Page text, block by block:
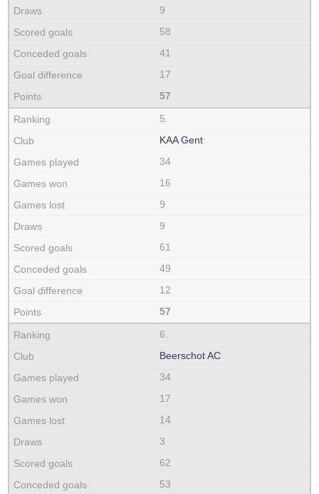
9
58
41
17
57
5.
KAA Gent
34
16
9
9
61
49
12
57
6.
Beerschot AC
34
17
14
3
62
53